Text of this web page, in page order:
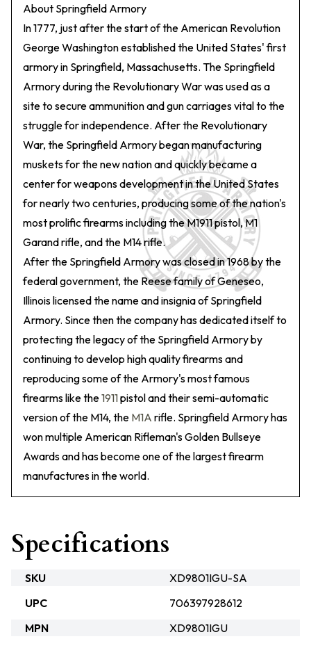
About Springfield Armory
In 1777, just after the start of the American Revolution
George Washington established the United States' first
armory in Springfield, Massachusetts. The Springfield
Armory during the Revolutionary War was used as a
site to secure ammunition and gun carriages vital to the
struggle for independence. After the Revolutionary
War, the Springfield Armory began manufacturing
muskets for the new nation and quickly became a
center for weapons development in the United States
for nearly two centuries, producing some of the nation's
most prolific firearms including the M1911 pistol, M1
Garand rifle, and the M14 rifle.
After the Springfield Armory was closed in 1968 by the
federal government, the Reese family of Geneseo,
Illinois licensed the name and insignia of Springfield
Armory. Since then the company has dedicated itself to
protecting the legacy of the Springfield Armory by
continuing to develop high quality firearms and
reproducing some of the Armory's most famous
firearms like the1911pistol and their semi-automatic
version of the M14, the M1A rifle. Springfield Armory has
won multiple American Rifleman's Golden Bullseye
Awards and has become one of the largest firearm
manufactures in the world.
Specifications
SKU
XD9801IGU-SA
UPC
706397928612
MPN
XD9801IGU